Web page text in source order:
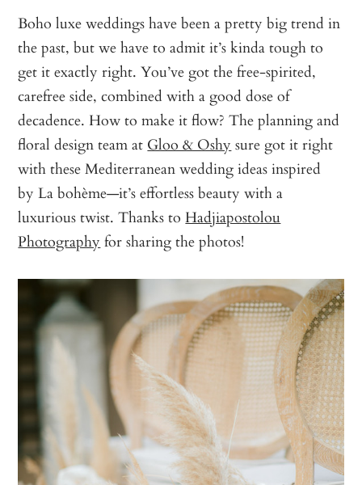
Boho luxe weddings have been a pretty big trend in
the past, but we have to admit it’s kinda tough to
get it exactly right. You’ve got the free-spirited,
carefree side, combined with a good dose of
decadence. How to make it flow? The planning and
floral design team at Gloo & Oshy sure got it right
with these Mediterranean wedding ideas inspired
by La bohème—it’s effortless beauty with a
luxurious twist. Thanks toHadjiapostolou
Photography for sharing the photos!